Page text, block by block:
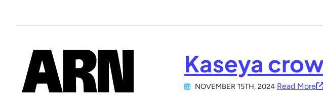
Kaseya
NOVEMBER 15TH, 2024 Read More